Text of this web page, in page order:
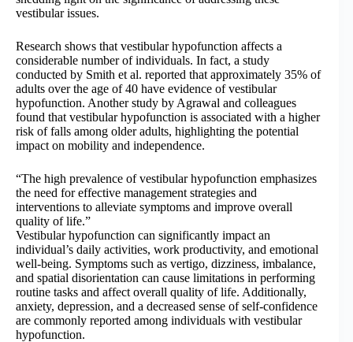
vestibular issues.
Research shows that vestibular hypofunction affects a
considerable number of individuals. In fact, a study
conducted by Smith et al. reported that approximately 35% of
adults over the age of 40 have evidence of vestibular
hypofunction. Another study by Agrawal and colleagues
found that vestibular hypofunction is associated with a higher
risk of falls among older adults, highlighting the potential
impact on mobility and independence.
“The high prevalence of vestibular hypofunction emphasizes
the need for effective management strategies and
interventions to alleviate symptoms and improve overall
quality of life.”
Vestibular hypofunction can significantly impact an
individual’s daily activities, work productivity, and emotional
well-being. Symptoms such as vertigo, dizziness, imbalance,
and spatial disorientation can cause limitations in performing
routine tasks and affect overall quality of life. Additionally,
anxiety, depression, and a decreased sense of self-confidence
are commonly reported among individuals with vestibular
hypofunction.